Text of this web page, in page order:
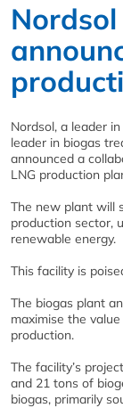
Nordsol, a leader
leader in biogas
announced a
LNG production
The new plant will
production sector,
renewable energy.
This facility is
The biogas plant
maximise the
production.
The facility’s
and 21 tons of
biogas, primarily